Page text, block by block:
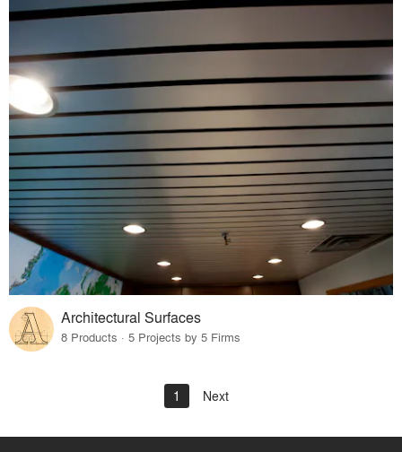
Architectural Surfaces
8 Products · 5 Projects by 5 Firms
1 Next